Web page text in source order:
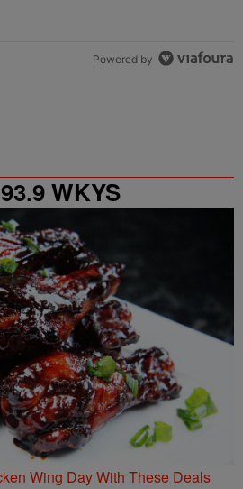
Powered by
WKYS
Wing Day With These Deals